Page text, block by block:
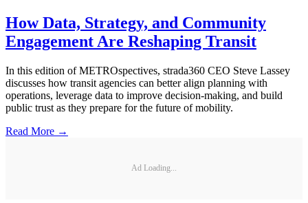
How Data, Strategy, and Community
Engagement Are Reshaping Transit
In this edition of METROspectives, strada360 CEO Steve Lassey
discusses how transit agencies can better align planning with
operations, leverage data to improve decision-making, and build
public trust as they prepare for the future of mobility.
Read More →
Ad Loading...